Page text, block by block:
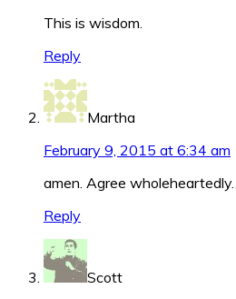
This is wisdom.
Reply
Martha
February 9, 2015 at 6:34 am
amen. Agree wholeheartedly….
Reply
Scott